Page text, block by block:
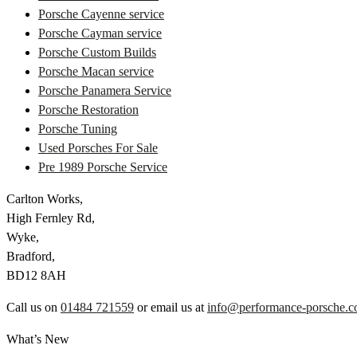
Porsche Cayenne service
Porsche Cayman service
Porsche Custom Builds
Porsche Macan service
Porsche Panamera Service
Porsche Restoration
Porsche Tuning
Used Porsches For Sale
Pre 1989 Porsche Service
Carlton Works,
High Fernley Rd,
Wyke,
Bradford,
BD12 8AH
Call us on 01484 721559 or email us atinfo@performance-
What’s New